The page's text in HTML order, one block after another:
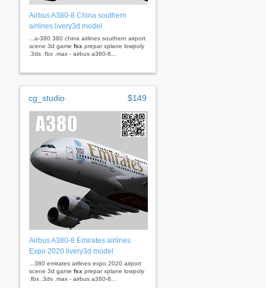
Airbus A380-8 China southern
airlines livery3d model
...a-380 380 china airlines southern airport
scene 3d game fsx prepar xplane lowpoly
.3ds .fbx .max - airbus a380-8...
cg_studio $149
Airbus A380-8 Emirates airlines
Expo 2020 livery3d model
...380 emirates airlines expo 2020 airport
scene 3d game fsx prepar xplane lowpoly
.fbx .3ds .max - airbus a380-8...